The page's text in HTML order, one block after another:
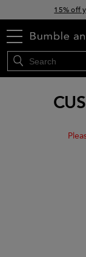
15% off
menu